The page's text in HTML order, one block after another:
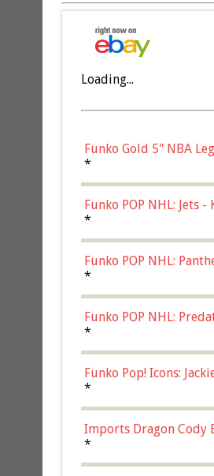
Loading...
Funko Gold 5" NBA
*
Funko POP NHL: Jets
*
Funko POP NHL:
Multicolor, (57821)
*
Funko POP NHL:
*
Funko Pop! Icons:
Chase)
*
Imports Dragon Cody
*